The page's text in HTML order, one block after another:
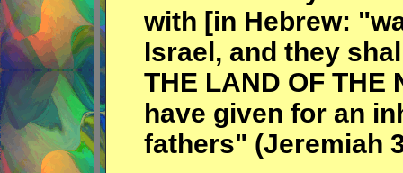
with [in Hebrew:
Israel, and they
THE LAND OF THE
have given for an
fathers" (Jeremiah